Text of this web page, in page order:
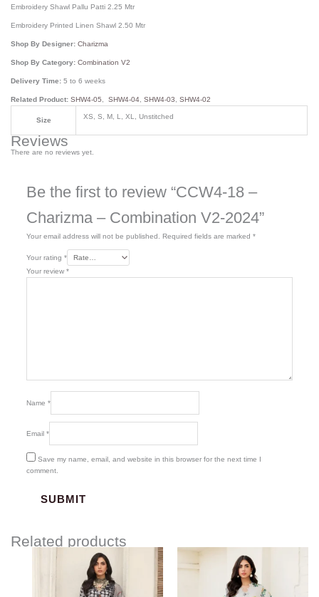
Embroidery Shawl Pallu Patti 2.25 Mtr
Embroidery Printed Linen Shawl 2.50 Mtr
Shop By Designer:Charizma
Shop By Category:Combination V2
Delivery Time:5 to 6 weeks
Related Product: SHW4-05 ,SHW4-04 ,SHW4-03 ,SHW4-02
Size XS, S, M, L, XL, Unstitched
Reviews
There are no reviews yet.
Be the first to review “CCW4-18 –
Charizma – Combination V2-2024”
Your email address will not be published. Required fields are marked *
Your rating *
Your review *
Name *
Email *
Save my name, email, and website in this browser for the next time I
comment.
Related products
Price
range:
$75.00
through
$91.00